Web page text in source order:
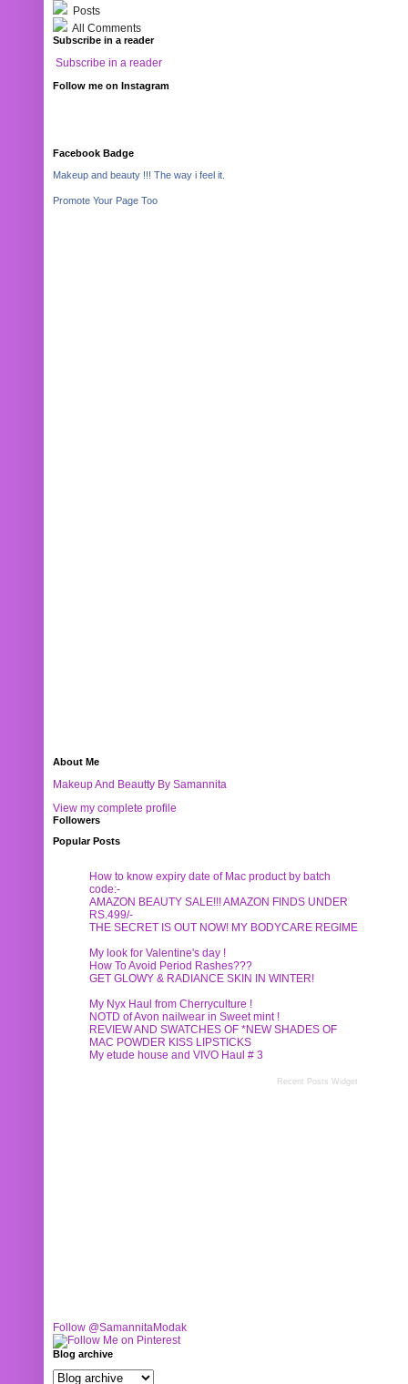
Posts
All Comments
Subscribe in a reader
Subscribe in a reader
Follow me on Instagram
Facebook Badge
Makeup and beauty !!! The way i feel it.
Promote Your Page Too
About Me
Makeup And Beautty By Samannita
View my complete profile
Followers
Popular Posts
How to know expiry date of Mac product by batch
code:-
AMAZON BEAUTY SALE!!! AMAZON FINDS UNDER
RS.499/-
THE SECRET IS OUT NOW! MY BODYCARE REGIME
My look for Valentine's day !
How To Avoid Period Rashes???
GET GLOWY & RADIANCE SKIN IN WINTER!
My Nyx Haul from Cherryculture !
NOTD of Avon nailwear in Sweet mint !
REVIEW AND SWATCHES OF *NEW SHADES OF
MAC POWDER KISS LIPSTICKS
My etude house and VIVO Haul # 3
Recent Posts Widget
Follow @SamannitaModak
Blog archive